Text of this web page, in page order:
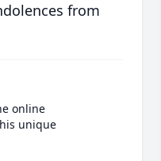
from
online
unique